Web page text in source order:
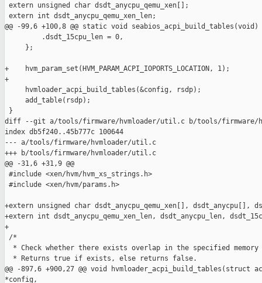
extern unsigned char dsdt_anycpu_qemu_xen[];
extern int dsdt_anycpu_qemu_xen_len;
@@ -99,6 +100,8 @@ static void seabios_acpi_build_tables(void)
         .dsdt_15cpu_len = 0,
     };
+    hvm_param_set(HVM_PARAM_ACPI_IOPORTS_LOCATION, 1);
+
     hvmloader_acpi_build_tables(&config, rsdp);
     add_table(rsdp);
}
diff --git a/tools/firmware/hvmloader/util.c b/tools/firmware/
index db5f240..45b777c 100644
--- a/tools/firmware/hvmloader/util.c
+++ b/tools/firmware/hvmloader/util.c
@@ -31,6 +31,9 @@
#include <xen/hvm/hvm_xs_strings.h>
#include <xen/hvm/params.h>
+extern unsigned char dsdt_anycpu_qemu_xen[], dsdt_anycpu[],
+extern int dsdt_anycpu_qemu_xen_len, dsdt_anycpu_len,
+
/*
* Check whether there exists overlap in the specified memory
  * Returns true if exists, else returns false.
@@ -897,6 +900,27 @@ void hvmloader_acpi_build_tables(struct
*config,